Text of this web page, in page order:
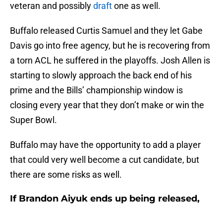
veteran and possiblydraftone as well.
Buffalo released Curtis Samuel and they let Gabe
Davis go into free agency, but he is recovering from
a torn ACL he suffered in the playoffs. Josh Allen is
starting to slowly approach the back end of his
prime and the Bills’ championship window is
closing every year that they don’t make or win the
Super Bowl.
Buffalo may have the opportunity to add a player
that could very well become a cut candidate, but
there are some risks as well.
If Brandon Aiyuk ends up being released,